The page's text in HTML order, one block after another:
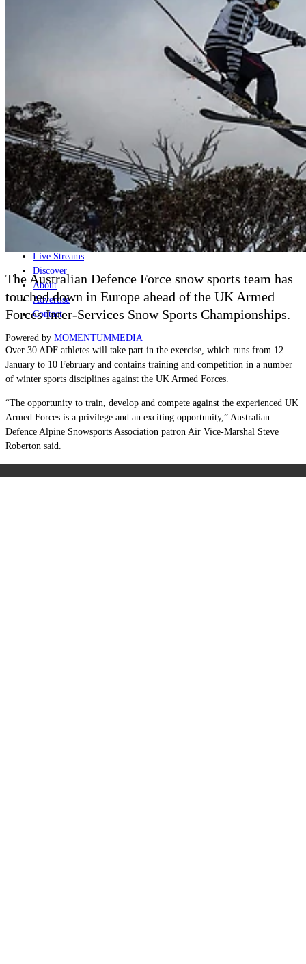
Industry
Geopolitics and Policy
News
Major Programs
Analysis
Careers
Special Editions
Jobs
Events
Podcast
Live Streams
Discover
About
Advertise
Contact
Powered by MOMENTUMMEDIA
The Australian Defence Force snow sports team has
touched down in Europe ahead of the UK Armed
Forces Inter-Services Snow Sports Championships.
Over 30 ADF athletes will take part in the exercise, which runs from 12
January to 10 February and contains training and competition in a number
of winter sports disciplines against the UK Armed Forces.
“The opportunity to train, develop and compete against the experienced UK
Armed Forces is a privilege and an exciting opportunity,” Australian
Defence Alpine Snowsports Association patron Air Vice-Marshal Steve
Roberton said.